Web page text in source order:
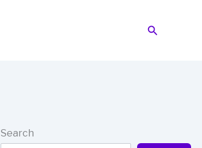
Search
Search